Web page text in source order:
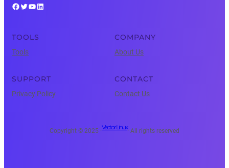
Facebook Twitter YouTube LinkedIn
TOOLS
Tools
COMPANY
About Us
SUPPORT
Privacy Policy
CONTACT
Contact Us
Copyright © 2025 ·
Vector Linux
· All rights reserved